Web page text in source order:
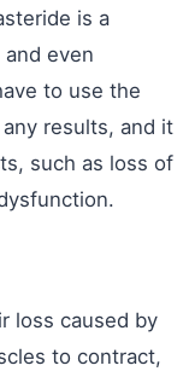
is a
even
to use the
results, and it
such as loss of
loss caused by
to contract,